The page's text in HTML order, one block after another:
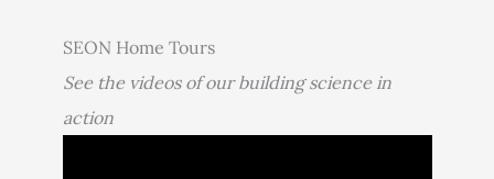
SEON Home Tours
See the videos of our building science in
action